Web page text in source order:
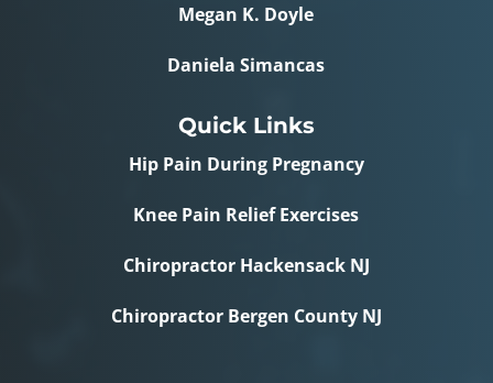
Megan K. Doyle
Daniela Simancas
Quick Links
Hip Pain During Pregnancy
Knee Pain Relief Exercises
Chiropractor Hackensack NJ
Chiropractor Bergen County NJ